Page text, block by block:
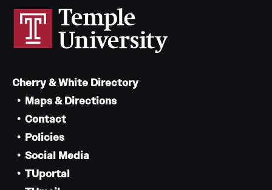
Cherry & White Directory
Maps & Directions
Contact
Policies
Social Media
TUportal